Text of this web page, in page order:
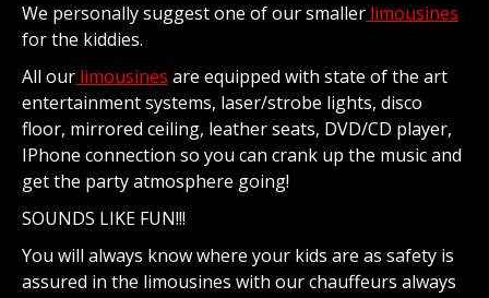
We personally suggest one of our smaller limousines
for the kiddies.
All our limousines are equipped with state of the art
entertainment systems, laser/strobe lights, disco
floor, mirrored ceiling, leather seats, DVD/CD player,
IPhone connection so you can crank up the music and
get the party atmosphere going!
SOUNDS LIKE FUN!!!
You will always know where your kids are as safety is
assured in the limousines with our chauffeurs always